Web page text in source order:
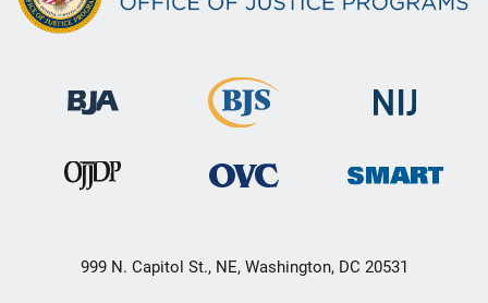
999 N. Capitol St., NE, Washington, DC 20531